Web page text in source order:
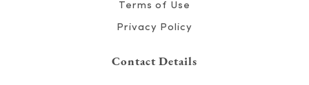
Terms of Use
Privacy Policy
Contact Details